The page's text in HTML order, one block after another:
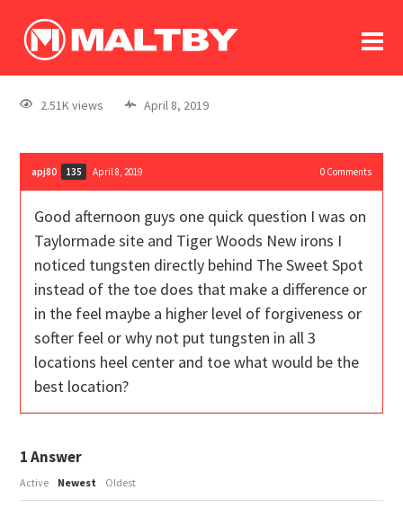
log In
register
2.51K views April 8, 2019
apj80 135 April 8, 2019 0Comments
Good afternoon guys one quick question I was on
Taylormade site and Tiger Woods New irons I
noticed tungsten directly behind The Sweet Spot
instead of the toe does that make a difference or
in the feel maybe a higher level of forgiveness or
softer feel or why not put tungsten in all 3
locations heel center and toe what would be the
best location?
1Answer
Active Newest Oldest